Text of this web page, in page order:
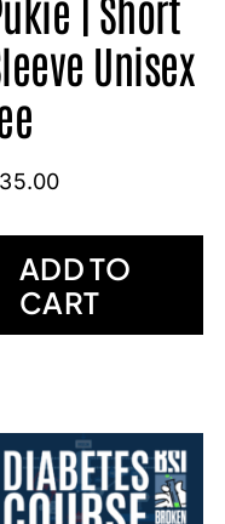
| Short
Unisex
35.00
ADD TO
CART